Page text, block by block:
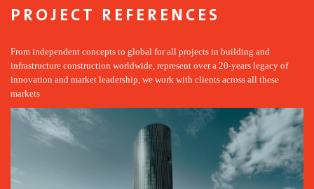
PROJECT REFERENCES
From independent concepts to global for all projects in building and
infrastructure construction worldwide, represent over a 20-years legacy of
innovation and market leadership, we work with clients across all these
markets